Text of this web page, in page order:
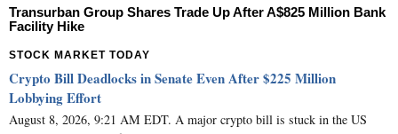
Transurban Group Shares Trade Up After A$825 Million Bank
Facility Hike
STOCK MARKET TODAY
Crypto Bill Deadlocks in Senate Even After $225 Million
Lobbying Effort
August 8, 2026, 9:21 AM EDT. A major crypto bill is stuck in the US